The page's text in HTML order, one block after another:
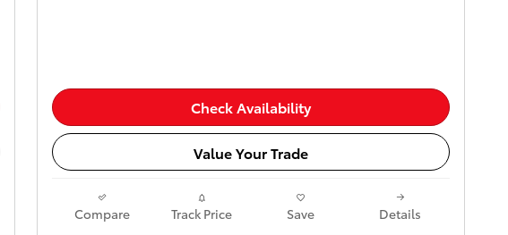
Check Availability
Value Your Trade
Compare Track Price Save Details